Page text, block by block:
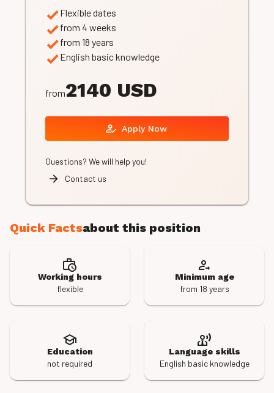
Quick Factsabout this position
Working hours
flexible
Minimum age
from 18 years
Education
not required
Language skills
English basic knowledge
Flexible dates
from 4 weeks
from 18 years
English basic knowledge
from2140 USD
Apply Now
Questions? We will help you!
Contact us